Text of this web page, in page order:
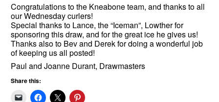
Congratulations to the Kneabone team, and thanks to all
ourWednesdaycurlers!
Special thanks to Lance, the “Iceman”, Lowther for
sponsoring this draw, and for the great ice he gives us!
Thanks also to Bev and Derek for doing a wonderful job
of keeping us all posted!
Paul and Joanne Durant, Drawmasters
Share this: